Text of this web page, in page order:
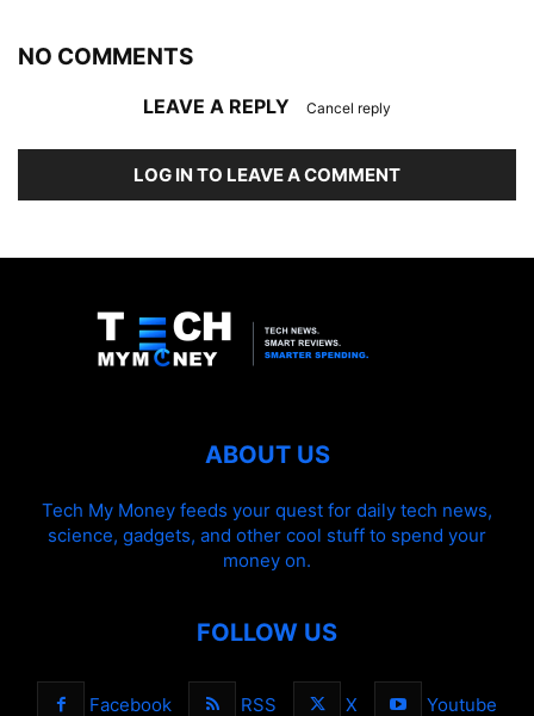
NO COMMENTS
LEAVE A REPLY Cancel reply
LOG IN TO LEAVE A COMMENT
ABOUT US
Tech My Money feeds your quest for daily tech news,
science, gadgets, and other cool stuff to spend your
money on.
FOLLOW US
Facebook RSS X Youtube